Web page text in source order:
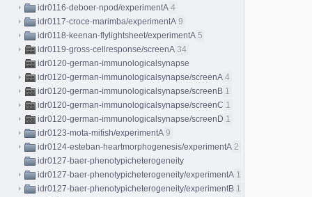
idr0116-deboer-npod/experimentA 4
idr0117-croce-marimba/experimentA 9
idr0118-keenan-flylightsheet/experimentA 5
idr0119-gross-cellresponse/screenA 34
idr0120-german-immunologicalsynapse
idr0120-german-immunologicalsynapse/screenA 4
idr0120-german-immunologicalsynapse/screenB 1
idr0120-german-immunologicalsynapse/screenC 1
idr0120-german-immunologicalsynapse/screenD 1
idr0123-mota-mifish/experimentA 9
idr0124-esteban-heartmorphogenesis/experimentA 2
idr0127-baer-phenotypicheterogeneity
idr0127-baer-phenotypicheterogeneity/experimentA 1
idr0127-baer-phenotypicheterogeneity/experimentB 1